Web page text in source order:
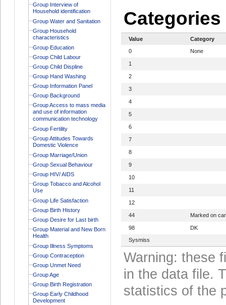
Group Interview of
Household identification
Group Water and Sanitation
Group Household
characteristics
Group Education
Group Child Labour
Group Child Displine
Group Hand Washing
Group Information Panel
Group Background
Group Access to mass media
and use of information
communication technology
Group Fertility
Group Attitudes Towards
Domestic Violence
Group Marriage/Union
Group Sexual Behaviour
Group HIV/ AIDS
Group Tobacco and Alcohol
Use
Group Life Satisfaction
Group Birth History
Group Desire for Last birth
Group Material and New Born
Health
Group Illness Symptoms
Group Contraception
Group Unmet Need
Group Age
Group Birth Registration
Group Early Childhood
Development
Categories
Value
Category
0
None
1
2
3
4
5
6
7
8
9
10
11
12
44 Marked on
98
DK
Sysmiss
Warning: these
in the data file.
statistics of the